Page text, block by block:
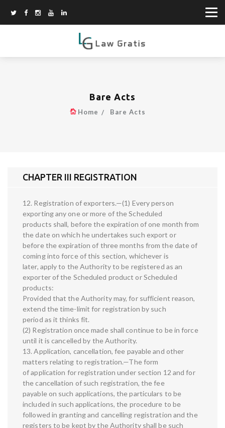
Bare Acts
Home Bare Acts
CHAPTER III REGISTRATION
12. Registration of exporters.—(1) Every person
exporting any one or more of the Scheduled
products shall, before the expiration of one month from
the date on which he undertakes such export or
before the expiration of three months from the date of
coming into force of this section, whichever is
later, apply to the Authority to be registered as an
exporter of the Scheduled product or Scheduled
products:
Provided that the Authority may, for sufficient reason,
extend the time-limit for registration by such
period as it thinks fit.
(2) Registration once made shall continue to be in force
until it is cancelled by the Authority.
13. Application, cancellation, fee payable and other
matters relating to registration.—The form
of application for registration under section 12 and for
the cancellation of such registration, the fee
payable on such applications, the particulars to be
included in such applications, the procedure to be
followed in granting and cancelling registration and the
registers to be kept by the Authority shall be such